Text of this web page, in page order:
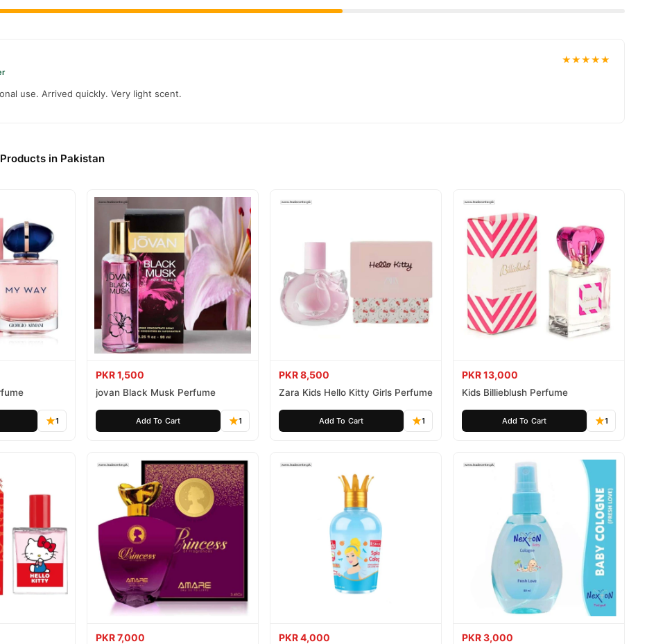
★★★★★
use. Arrived quickly. Very light scent.
in Pakistan
1
PKR 1,500
jovan Black Musk Perfume
Add To Cart 1
PKR 8,500
Zara Kids Hello Kitty Girls Perfume
Add To Cart 1
PKR 13,000
Kids Billieblush Perfume
Add To Cart 1
PKR 7,000 PKR 4,000 PKR 3,000